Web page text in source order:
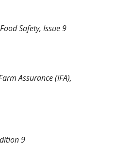
Safety, Issue 9
Assurance (IFA),
9